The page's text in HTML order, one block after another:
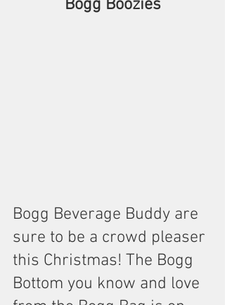
Bogg Boozies
Bogg Beverage Buddy are
sure to be a crowd pleaser
this Christmas! The Bogg
Bottom you know and love